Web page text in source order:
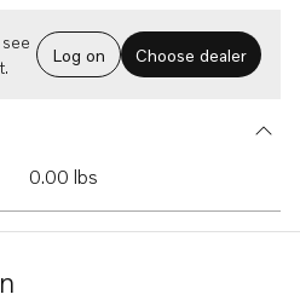
Log on Choose dealer
0.00 lbs